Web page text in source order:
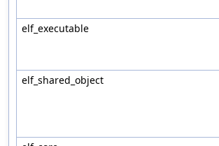
elf_executable
elf_shared_object